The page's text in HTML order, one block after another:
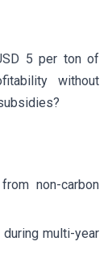
5 per ton of
without
non-carbon
multi-year